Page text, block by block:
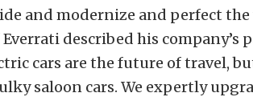
and modernize and perfect
Everrati described his company’s
cars are the future of travel,
saloon cars. We expertly